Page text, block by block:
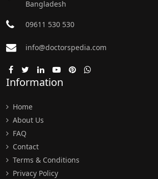
Bangladesh
09611 530 530
info@doctorspedia.com
Information
Home
About Us
FAQ
Contact
Terms & Conditions
Privacy Policy